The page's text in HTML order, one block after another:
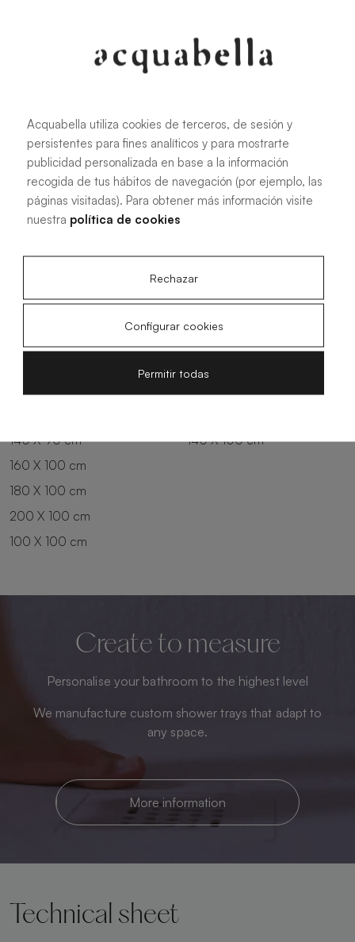
All sizes
100 X 70 cm
140 X 70 cm
120 X 80 cm
140 X 80 cm
140 X 90 cm
140 X 100 cm
160 X 100 cm
180 X 100 cm
200 X 100 cm
100 X 100 cm
Create to measure
Personalise your bathroom to the highest level
We manufacture custom shower trays that adapt to
any space.
More information
Technical sheet
Acquabella utiliza cookies de terceros, de sesión y
persistentes para fines analíticos y para mostrarte
publicidad personalizada en base a la información
recogida de tus hábitos de navegación (por ejemplo, las
páginas visitadas). Para obtener más información visite
nuestra política de cookies
Rechazar
Configurar cookies
Permitir todas